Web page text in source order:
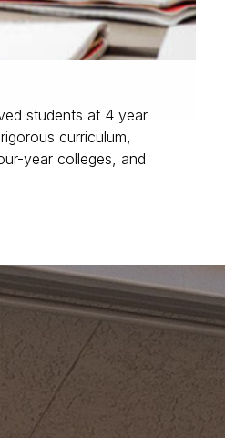
students at 4 year
curriculum,
year colleges, and